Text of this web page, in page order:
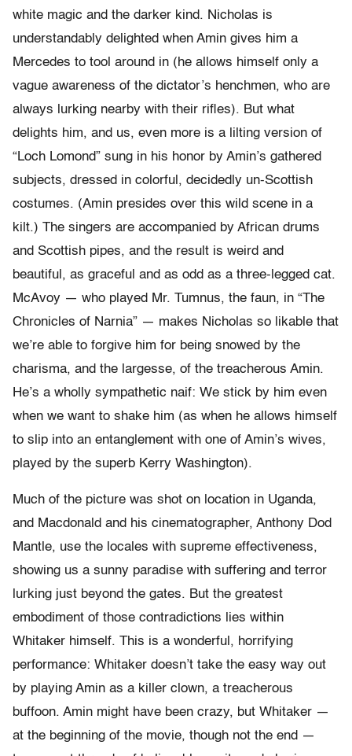
white magic and the darker kind. Nicholas is
understandably delighted when Amin gives him a
Mercedes to tool around in (he allows himself only a
vague awareness of the dictator’s henchmen, who are
always lurking nearby with their rifles). But what
delights him, and us, even more is a lilting version of
“Loch Lomond” sung in his honor by Amin’s gathered
subjects, dressed in colorful, decidedly un-Scottish
costumes. (Amin presides over this wild scene in a
kilt.) The singers are accompanied by African drums
and Scottish pipes, and the result is weird and
beautiful, as graceful and as odd as a three-legged cat.
McAvoy — who played Mr. Tumnus, the faun, in “The
Chronicles of Narnia” — makes Nicholas so likable that
we’re able to forgive him for being snowed by the
charisma, and the largesse, of the treacherous Amin.
He’s a wholly sympathetic naif: We stick by him even
when we want to shake him (as when he allows himself
to slip into an entanglement with one of Amin’s wives,
played by the superb Kerry Washington).
Much of the picture was shot on location in Uganda,
and Macdonald and his cinematographer, Anthony Dod
Mantle, use the locales with supreme effectiveness,
showing us a sunny paradise with suffering and terror
lurking just beyond the gates. But the greatest
embodiment of those contradictions lies within
Whitaker himself. This is a wonderful, horrifying
performance: Whitaker doesn’t take the easy way out
by playing Amin as a killer clown, a treacherous
buffoon. Amin might have been crazy, but Whitaker —
at the beginning of the movie, though not the end —